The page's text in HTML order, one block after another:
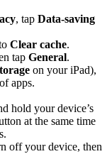
, tap Data-saving
Clear cache.
tap General.
on your iPad),
apps.
hold your device’s
at the same time
off your device, then